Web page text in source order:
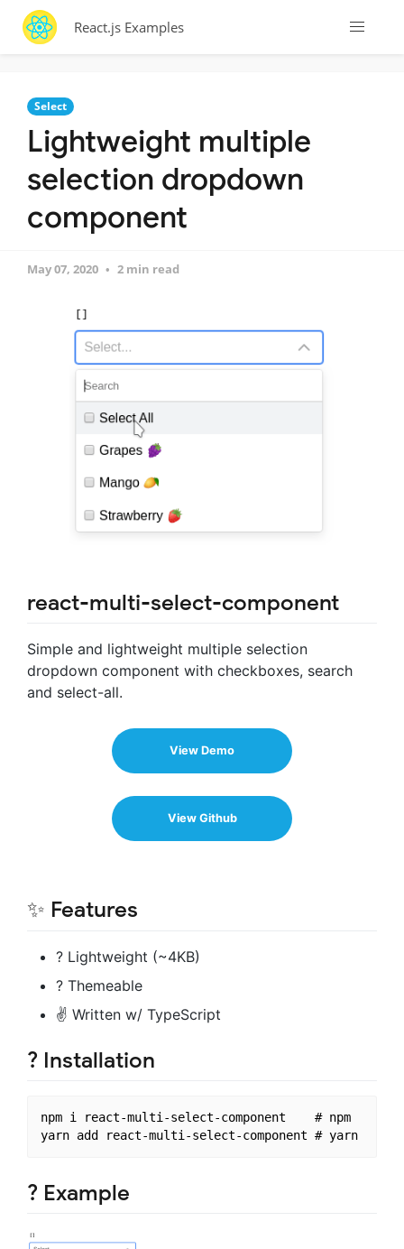
React.js Examples
Select
Lightweight multiple
selection dropdown
component
May 07, 2020 2 min read
react-multi-select-component
Simple and lightweight multiple selection
dropdown component with checkboxes, search
and select-all.
View Demo
View Github
✨ Features
? Lightweight (~4KB)
? Themeable
✌ Written w/ TypeScript
? Installation
npm i react-multi-select-component    # npm
yarn add react-multi-select-component # yarn
? Example